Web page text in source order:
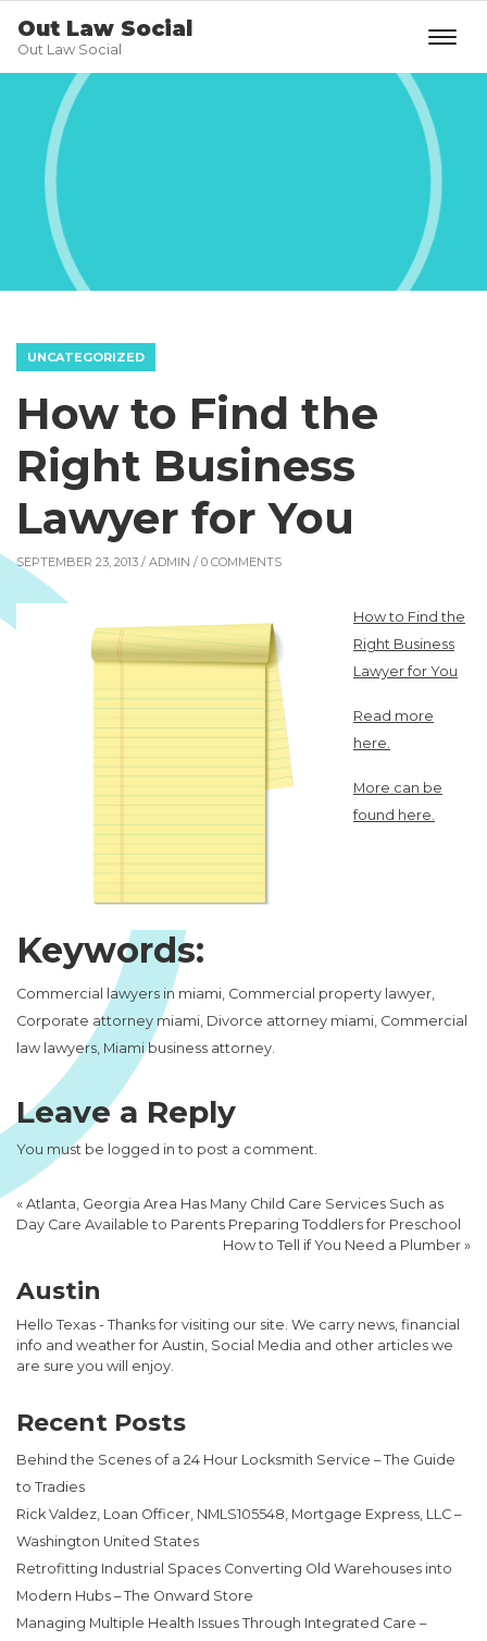
Out Law Social
Out Law Social
UNCATEGORIZED
How to Find the
Right Business
Lawyer for You
SEPTEMBER 23, 2013 / ADMIN / 0 COMMENTS
How to Find the
Right Business
Lawyer for You
Read more
here.
More can be
found here.
Keywords:
Commercial lawyers in miami, Commercial property lawyer,
Corporate attorney miami, Divorce attorney miami, Commercial
law lawyers, Miami business attorney.
Leave a Reply
You must be logged in to post a comment.
« Atlanta, Georgia Area Has Many Child Care Services Such as
Day Care Available to Parents Preparing Toddlers for Preschool
How to Tell if You Need a Plumber »
Austin
Hello Texas - Thanks for visiting our site. We carry news, financial
info and weather for Austin, Social Media and other articles we
are sure you will enjoy.
Recent Posts
Behind the Scenes of a 24 Hour Locksmith Service – The Guide
to Tradies
Rick Valdez, Loan Officer, NMLS105548, Mortgage Express, LLC –
Washington United States
Retrofitting Industrial Spaces Converting Old Warehouses into
Modern Hubs – The Onward Store
Managing Multiple Health Issues Through Integrated Care –